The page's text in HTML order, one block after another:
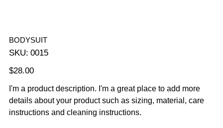
BODYSUIT
SKU: SKU
0015
0015
Price
$28.00
I'm a product description. I'm a great place to add more
details about your product such as sizing, material, care
instructions and cleaning instructions.